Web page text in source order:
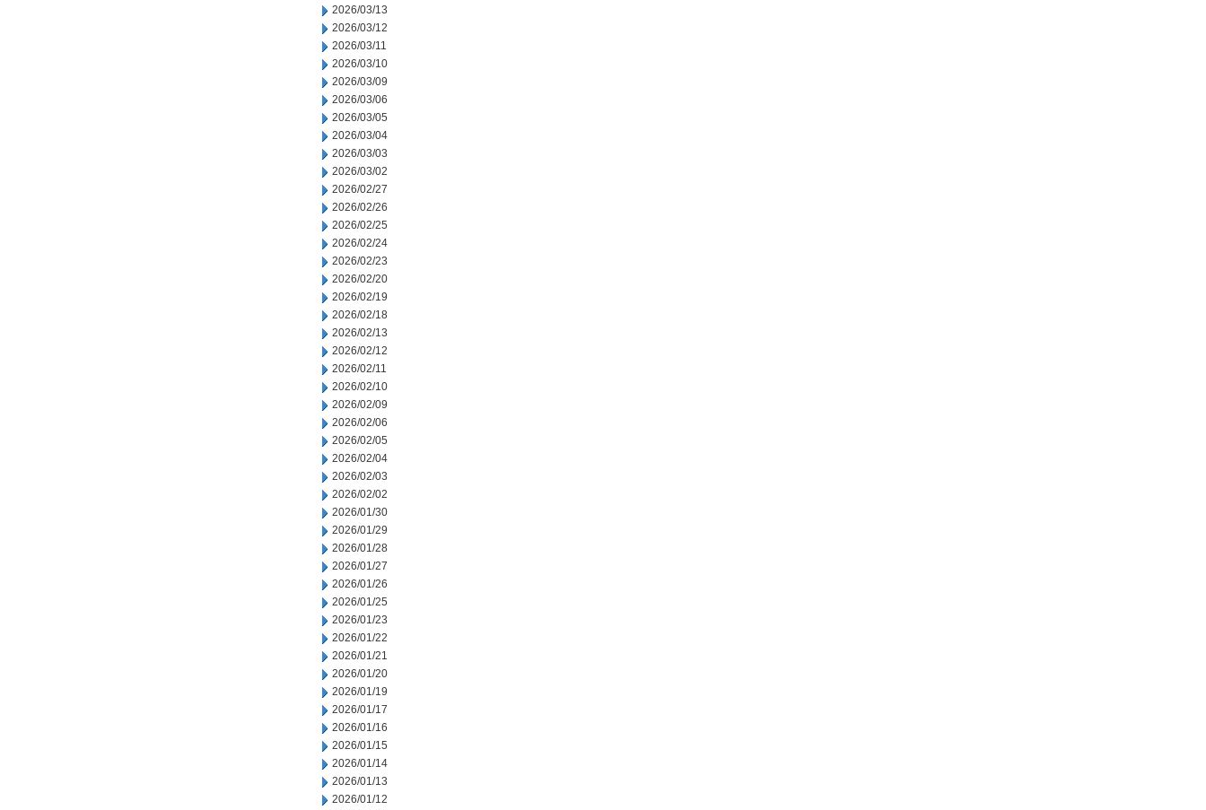
2026/03/13
2026/03/12
2026/03/11
2026/03/10
2026/03/09
2026/03/06
2026/03/05
2026/03/04
2026/03/03
2026/03/02
2026/02/27
2026/02/26
2026/02/25
2026/02/24
2026/02/23
2026/02/20
2026/02/19
2026/02/18
2026/02/13
2026/02/12
2026/02/11
2026/02/10
2026/02/09
2026/02/06
2026/02/05
2026/02/04
2026/02/03
2026/02/02
2026/01/30
2026/01/29
2026/01/28
2026/01/27
2026/01/26
2026/01/25
2026/01/23
2026/01/22
2026/01/21
2026/01/20
2026/01/19
2026/01/17
2026/01/16
2026/01/15
2026/01/14
2026/01/13
2026/01/12